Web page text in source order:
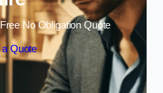
No Obligation Quote
a Quote